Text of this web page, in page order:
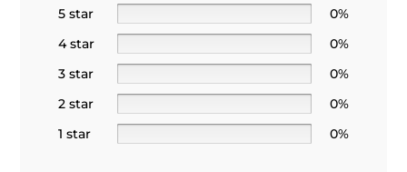
5 star
0%
4 star
0%
3 star
0%
2 star
0%
1 star
0%